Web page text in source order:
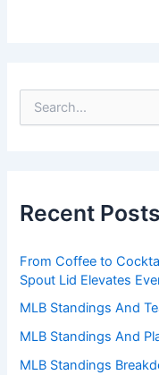
e
:
Recent Posts
From Coffee to
Spout Lid Elevates
MLB Standings And
MLB Standings And
MLB Standings